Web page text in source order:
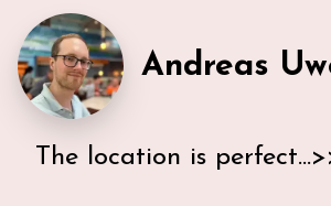
Andreas
The location is